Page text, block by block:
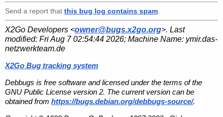
Send a report that this bug log contains spam
X2Go Developers <owner@bugs.x2go.org>. Last
modified: Fri Aug 7 02:54:44 2026; Machine Name: ymir.das-
netzwerkteam.de
X2Go Bug tracking system
Debbugs is free software and licensed under the terms of the
GNU Public License version 2. The current version can be
obtained from https://bugs.debian.org/debbugs-source/.